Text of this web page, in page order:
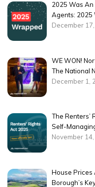
2025 Was An
Agents: 2025
December
WE WON!
The National
December 1,
The Renters’
Self-
November
House Prices
Borough’s